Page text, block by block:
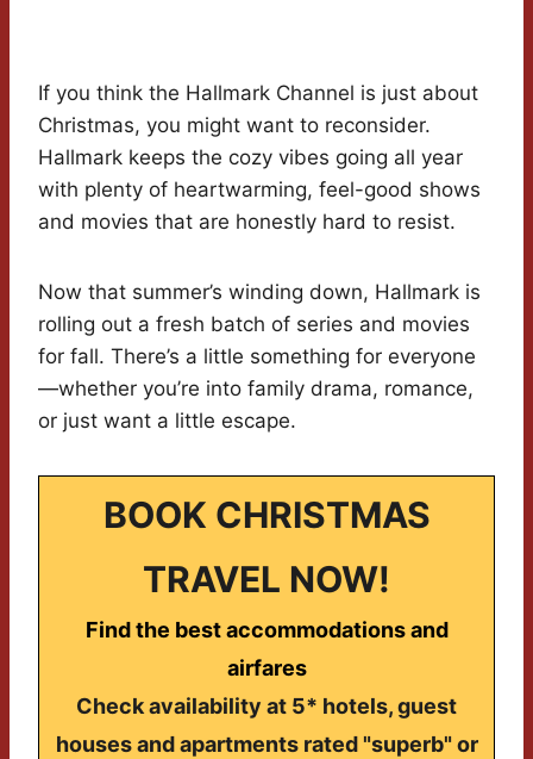
If you think the Hallmark Channel is just about
Christmas, you might want to reconsider.
Hallmark keeps the cozy vibes going all year
with plenty of heartwarming, feel-good shows
and movies that are honestly hard to resist.
Now that summer’s winding down, Hallmark is
rolling out a fresh batch of series and movies
for fall. There’s a little something for everyone
—whether you’re into family drama, romance,
or just want a little escape.
BOOK CHRISTMAS
TRAVEL NOW!
Find the best accommodations and
airfares
Check availability at 5* hotels, guest
houses and apartments rated "superb" or